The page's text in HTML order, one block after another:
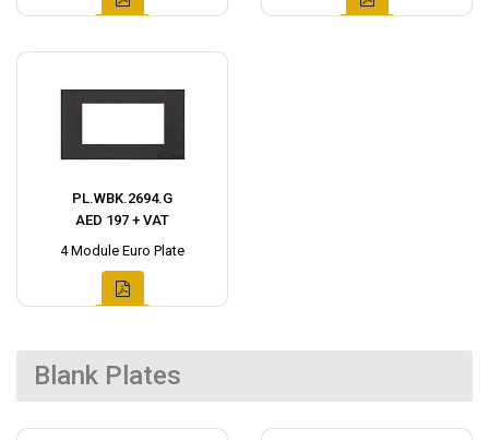
PL.WBK.2694.G
AED 197 + VAT
4 Module Euro Plate
Blank Plates